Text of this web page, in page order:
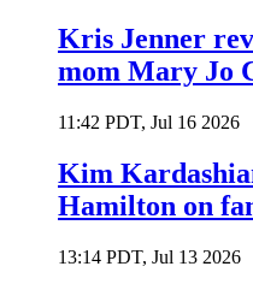
Kris Jenner
mom Mary Jo
11:42 PDT, Jul 16 2026
Kim
Hamilton on
13:14 PDT, Jul 13 2026